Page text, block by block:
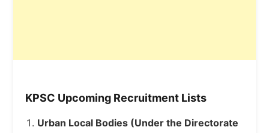
KPSC Upcoming Recruitment Lists
Urban Local Bodies (Under the Directorate